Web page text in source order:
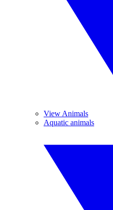
View Animals
Aquatic animals